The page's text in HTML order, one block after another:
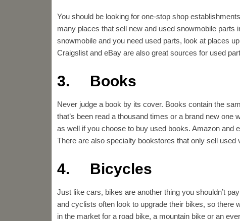
You should be looking for one-stop shop
many places that sell new and used snowmobile parts
snowmobile and you need used parts, look at places
Craigslist and eBay are also great sources for used
3. Books
Never judge a book by its cover. Books contain the
that’s been read a thousand times or a brand new one
as well if you choose to buy used books. Amazon and
There are also specialty bookstores that only sell
4. Bicycles
Just like cars, bikes are another thing you shouldn’t
and cyclists often look to upgrade their bikes, so there
in the market for a road bike, a mountain bike or an